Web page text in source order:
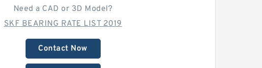
Need a CAD or 3D Model?
SKF BEARING RATE LIST 2019
Contact Now